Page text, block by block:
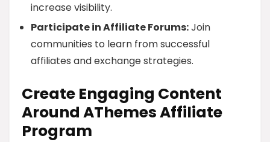
increase visibility.
Participate in Affiliate Forums:Join
communities to learn from successful
affiliates and exchange strategies.
Create Engaging Content
Around AThemes Affiliate
Program